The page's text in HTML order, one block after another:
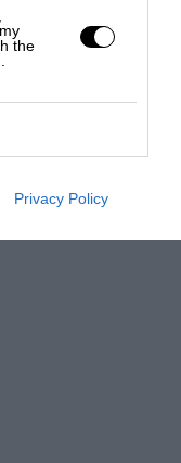
the
Privacy Policy